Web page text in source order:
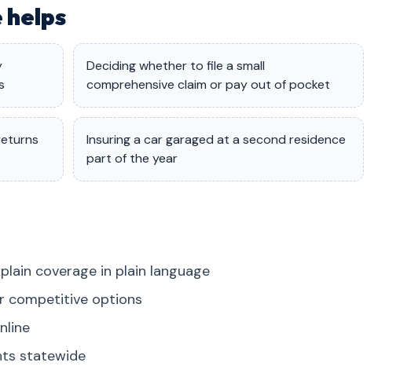
helps
Deciding whether to file a small
comprehensive claim or pay out of pocket
Insuring a car garaged at a second residence
part of the year
coverage in plain language
competitive options
statewide